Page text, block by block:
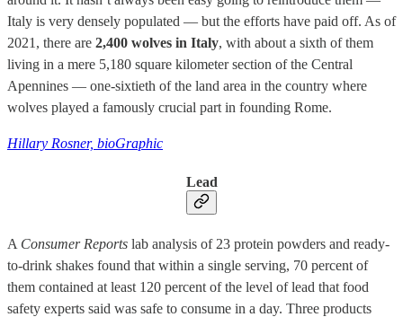
Italy is very densely populated — but the efforts have paid off. As of
2021, there are 2,400 wolves in Italy, with about a sixth of them
living in a mere 5,180 square kilometer section of the Central
Apennines — one-sixtieth of the land area in the country where
wolves played a famously crucial part in founding Rome.
Hillary Rosner, bioGraphic
Lead
A Consumer Reports lab analysis of 23 protein powders and ready-
to-drink shakes found that within a single serving, 70 percent of
them contained at least 120 percent of the level of lead that food
safety experts said was safe to consume in a day. Three products